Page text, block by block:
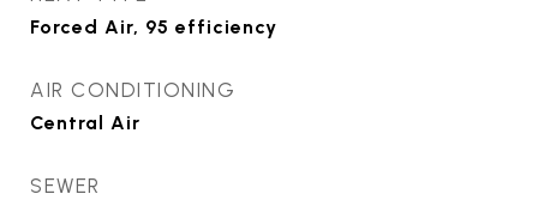
Forced Air, 95 efficiency
AIR CONDITIONING
Central Air
SEWER